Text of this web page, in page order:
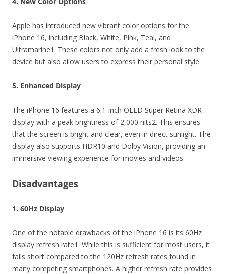
Apple has introduced new vibrant color options for the
iPhone 16, including Black, White, Pink, Teal, and
Ultramarine1. These colors not only add a fresh look to the
device but also allow users to express their personal style.
5. Enhanced Display
The iPhone 16 features a 6.1-inch OLED Super Retina XDR
display with a peak brightness of 2,000 nits2. This ensures
that the screen is bright and clear, even in direct sunlight. The
display also supports HDR10 and Dolby Vision, providing an
immersive viewing experience for movies and videos.
Disadvantages
1. 60Hz Display
One of the notable drawbacks of the iPhone 16 is its 60Hz
display refresh rate1. While this is sufficient for most users, it
falls short compared to the 120Hz refresh rates found in
many competing smartphones. A higher refresh rate provides